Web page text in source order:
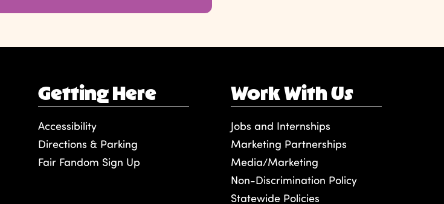
Getting Here
Accessibility
Directions & Parking
Fair Fandom Sign Up
Work With Us
Jobs and Internships
Marketing Partnerships
Media/Marketing
Non-Discrimination Policy
Statewide Policies